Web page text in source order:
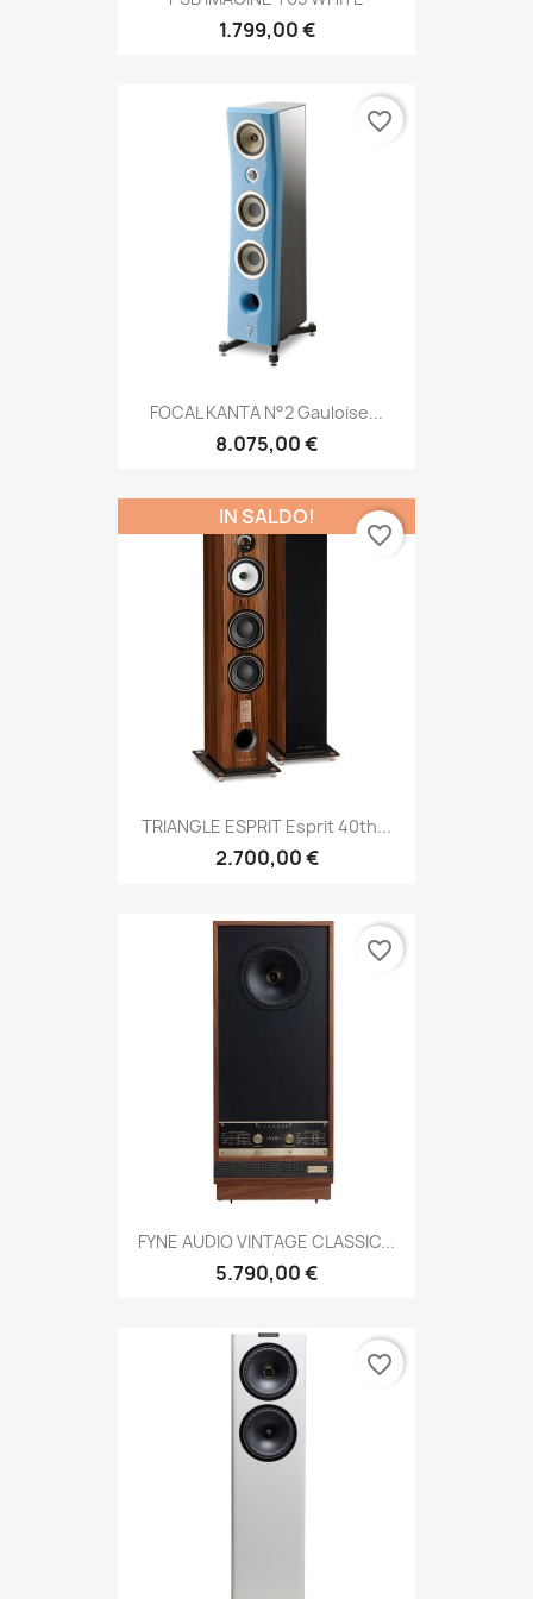
1.799,00 €
FOCAL KANTA N°2 Gauloise...
8.075,00 €
favorite_border
TRIANGLE ESPRIT Esprit 40th...
2.700,00 €
IN SALDO!
favorite_border
FYNE AUDIO VINTAGE CLASSIC...
5.790,00 €
favorite_border
favorite_border